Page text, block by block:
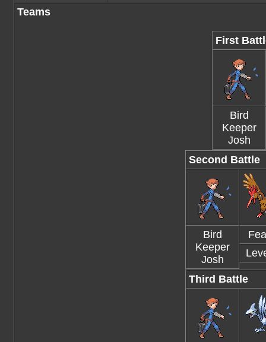
Teams
First
Bird
Keeper
Josh
Second Battle
Bird
Keeper
Josh
Third Battle